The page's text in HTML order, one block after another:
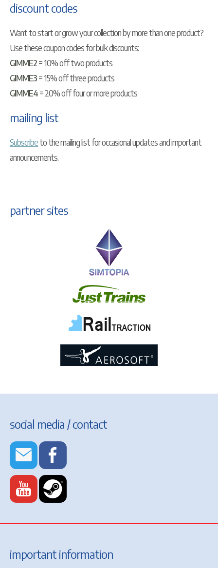
discount codes
Want to start or grow your collection by more than one product?
Use these coupon codes for bulk discounts:
GIMME2= 10% off two products
GIMME3= 15% off three products
GIMME4= 20% off four or more products
mailing list
Subscribeto the mailing list for occasional updates and important
announcements.
partner sites
social media / contact
important information